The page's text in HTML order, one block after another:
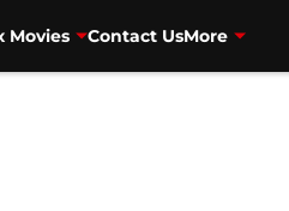
Movies Contact UsMore